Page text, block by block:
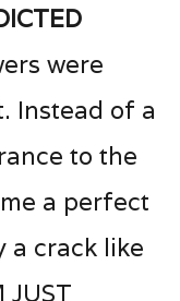
were
Instead of a
to the
a perfect
a crack like